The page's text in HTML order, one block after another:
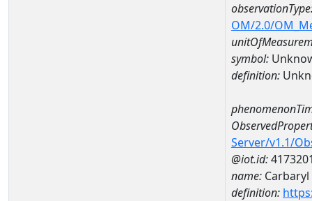
OM/2.0/
symbol:
definition:
Server/v1.1/
@iot.id:
name: Carbaryl
definition: